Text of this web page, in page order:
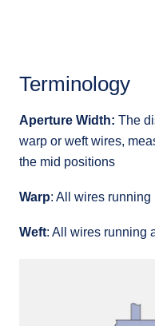
Terminology
Aperture Width: The
warp or weft wires,
the mid positions
Warp: All wires
Weft: All wires running